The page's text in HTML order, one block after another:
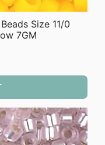
Size 11/0
7GM